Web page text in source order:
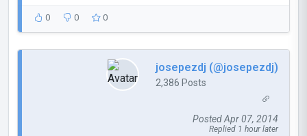
0 0 0
josepezdj (@josepezdj)
2,386 Posts
Posted Apr 07, 2014
Replied 1 hour later